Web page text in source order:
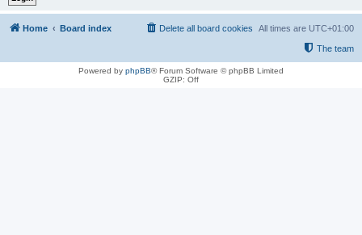
Home Board index All times are UTC+01:00
Delete all board cookies
The team
Powered by phpBB® Forum Software © phpBB Limited
GZIP: Off